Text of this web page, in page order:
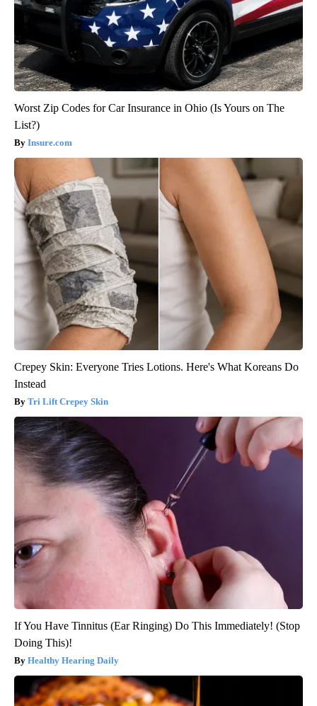
Worst Zip Codes for Car Insurance in Ohio (Is Yours on The
List?)
Insure.com
Crepey Skin: Everyone Tries Lotions. Here's What Koreans Do
Instead
Tri Lift Crepey Skin
If You Have Tinnitus (Ear Ringing) Do This Immediately! (Stop
Doing This)!
Healthy Hearing Daily